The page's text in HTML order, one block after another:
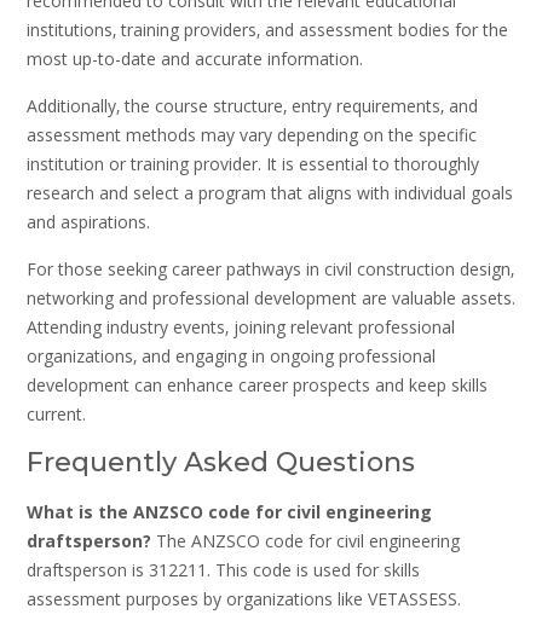
institutions‚ training providers‚ and assessment bodies for the
most up-to-date and accurate information.
Additionally‚ the course structure‚ entry requirements‚ and
assessment methods may vary depending on the specific
institution or training provider. It is essential to thoroughly
research and select a program that aligns with individual goals
and aspirations.
For those seeking career pathways in civil construction design‚
networking and professional development are valuable assets.
Attending industry events‚ joining relevant professional
organizations‚ and engaging in ongoing professional
development can enhance career prospects and keep skills
current.
Frequently Asked Questions
What is the ANZSCO code for civil engineering
draftsperson? The ANZSCO code for civil engineering
draftsperson is 312211. This code is used for skills
assessment purposes by organizations like VETASSESS.